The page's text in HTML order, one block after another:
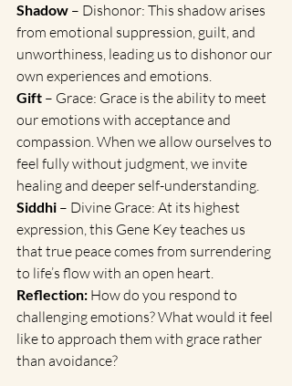
Shadow – Dishonor: This shadow arises
from emotional suppression, guilt, and
unworthiness, leading us to dishonor our
own experiences and emotions.
Gift – Grace: Grace is the ability to meet
our emotions with acceptance and
compassion. When we allow ourselves to
feel fully without judgment, we invite
healing and deeper self-understanding.
Siddhi – Divine Grace: At its highest
expression, this Gene Key teaches us
that true peace comes from surrendering
to life’s flow with an open heart.
Reflection: How do you respond to
challenging emotions? What would it feel
like to approach them with grace rather
than avoidance?